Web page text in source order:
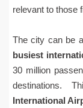
relevant to those
The city can be
busiest
30 million
destinations.
International